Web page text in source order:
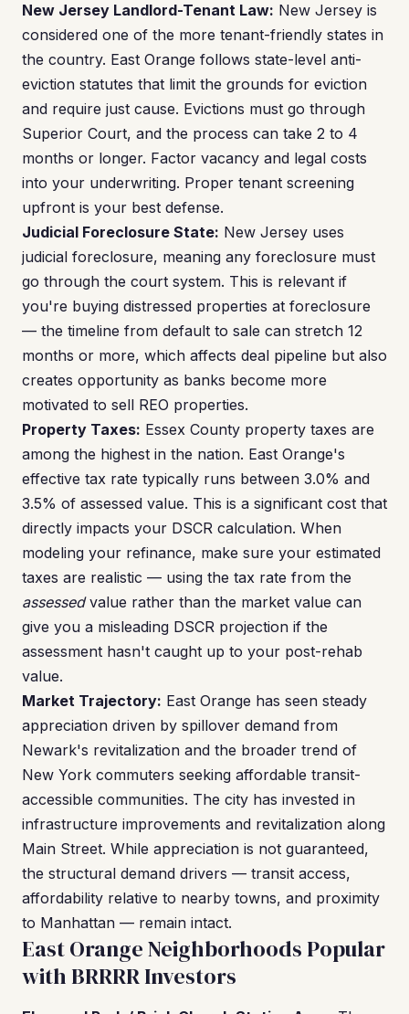
New Jersey Landlord-Tenant Law: New Jersey is
considered one of the more tenant-friendly states in
the country. East Orange follows state-level anti-
eviction statutes that limit the grounds for eviction
and require just cause. Evictions must go through
Superior Court, and the process can take 2 to 4
months or longer. Factor vacancy and legal costs
into your underwriting. Proper tenant screening
upfront is your best defense.
Judicial Foreclosure State: New Jersey uses
judicial foreclosure, meaning any foreclosure must
go through the court system. This is relevant if
you're buying distressed properties at foreclosure
— the timeline from default to sale can stretch 12
months or more, which affects deal pipeline but also
creates opportunity as banks become more
motivated to sell REO properties.
Property Taxes: Essex County property taxes are
among the highest in the nation. East Orange's
effective tax rate typically runs between 3.0% and
3.5% of assessed value. This is a significant cost that
directly impacts your DSCR calculation. When
modeling your refinance, make sure your estimated
taxes are realistic — using the tax rate from the
assessedvalue rather than the market value can
give you a misleading DSCR projection if the
assessment hasn't caught up to your post-rehab
value.
Market Trajectory: East Orange has seen steady
appreciation driven by spillover demand from
Newark's revitalization and the broader trend of
New York commuters seeking affordable transit-
accessible communities. The city has invested in
infrastructure improvements and revitalization along
Main Street. While appreciation is not guaranteed,
the structural demand drivers — transit access,
affordability relative to nearby towns, and proximity
to Manhattan — remain intact.
East Orange Neighborhoods Popular
with BRRRR Investors